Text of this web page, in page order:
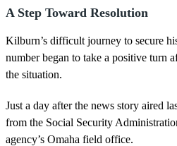
A Step Toward Resolution
Kilburn’s difficult journey to secure
number began to take a positive turn
the situation.
Just a day after the news story aired
from the Social Security
agency’s Omaha field office.